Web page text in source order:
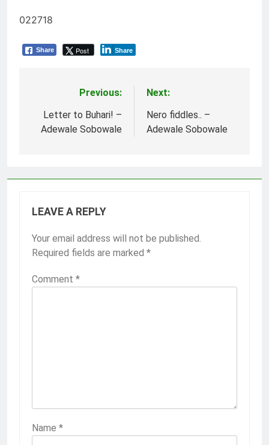
022718
Share Post Share
navigation
Previous:
Letter to Buhari! –
Adewale Sobowale
Next:
Nero fiddles.. –
Adewale Sobowale
LEAVE A REPLY
Your email address will not be published.
Required fields are marked *
Comment *
Name *